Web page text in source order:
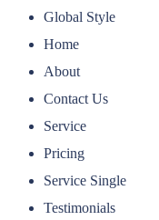
Global Style
Home
About
Contact Us
Service
Pricing
Service Single
Testimonials